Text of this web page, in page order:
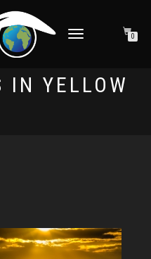
TOGGLE NAVIGATION
0
IN YELLOW